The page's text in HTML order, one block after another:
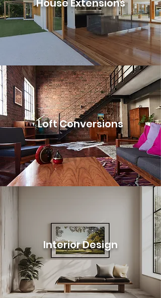
House Extensions
Loft Conversions
Interior Design